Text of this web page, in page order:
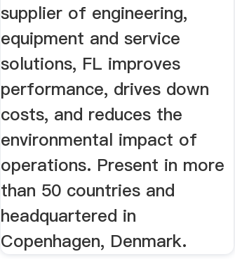
supplier of engineering,
equipment and service
solutions, FL improves
performance, drives down
costs, and reduces the
environmental impact of
operations. Present in more
than 50 countries and
headquartered in
Copenhagen, Denmark.